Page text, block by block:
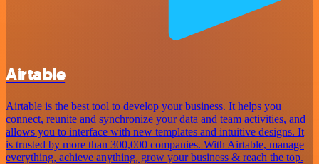
Airtable
Airtable is the best tool to develop your business. It helps you
connect, reunite and synchronize your data and team activities, and
allows you to interface with new templates and intuitive designs. It
is trusted by more than 300,000 companies. With Airtable, manage
everything, achieve anything, grow your business & reach the top.